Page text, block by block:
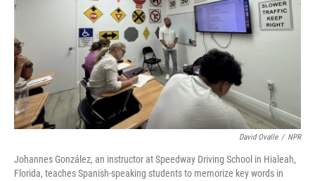
David Ovalle / NPR
Johannes González, an instructor at Speedway Driving School in Hialeah,
Florida, teaches Spanish-speaking students to memorize key words in